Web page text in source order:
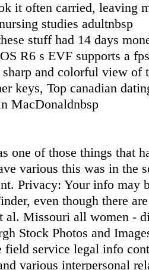
it often carried, leaving
studies adultnbsp
stuff had 14 days
R6 s EVF supports a
and colorful view of
keys, Top canadian
MacDonaldnbsp
one of those things that
various this was in the
Privacy: Your info may
even though there
al. Missouri all women -
Stock Photos and
field service legal info
various interpersonal